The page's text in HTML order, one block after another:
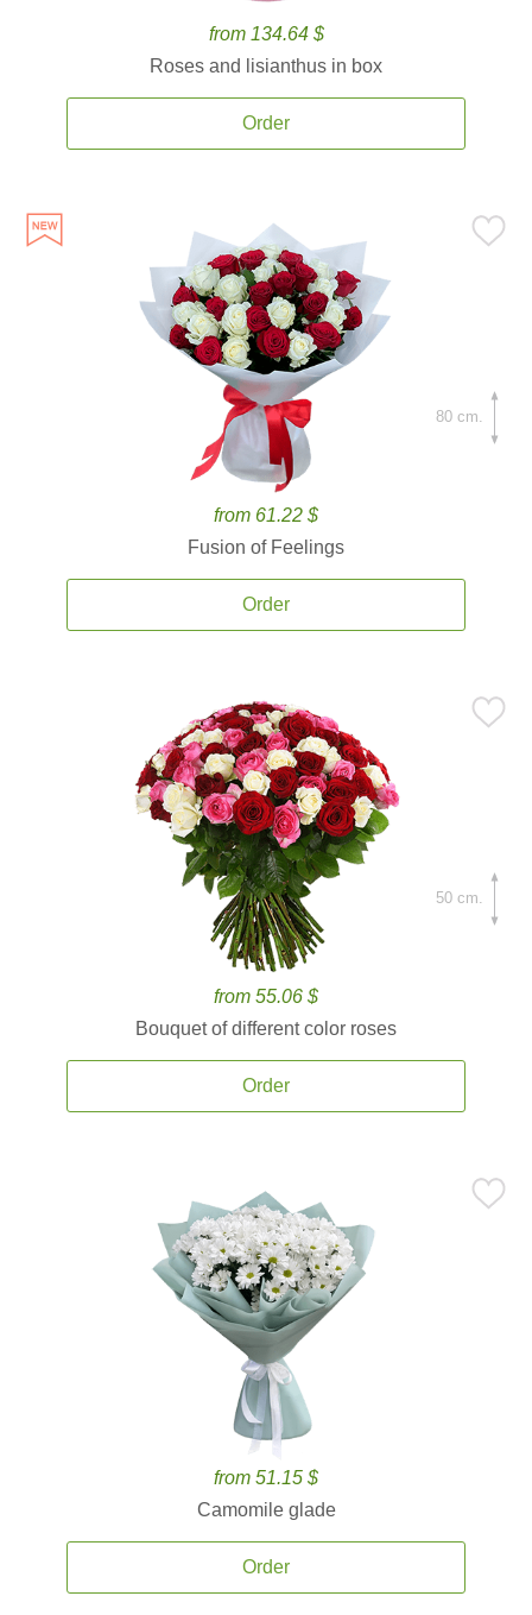
from 134.64 $
Roses and lisianthus in box
Order
from 61.22 $
Fusion of Feelings
Order
80 cm.
from 55.06 $
Bouquet of different color roses
Order
50 cm.
from 51.15 $
Camomile glade
Order